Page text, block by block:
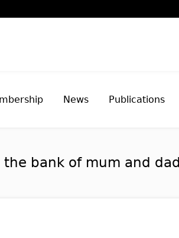
News Publications
bank of mum and